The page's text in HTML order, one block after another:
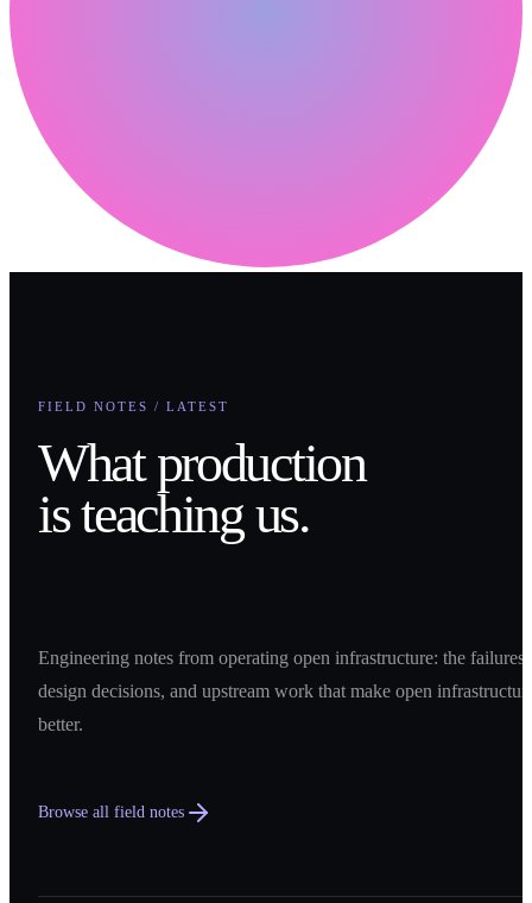
FIELD NOTES / LATEST
What production
is teaching us.
Engineering notes from operating open infrastructure: the failures,
design decisions, and upstream work that make open
better.
Browse all field notes